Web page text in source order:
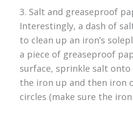
3. Salt and greaseproof
Interestingly, a dash of
to clean up an iron’s
a piece of greaseproof
surface, sprinkle salt
the iron up and then iron
circles (make sure the